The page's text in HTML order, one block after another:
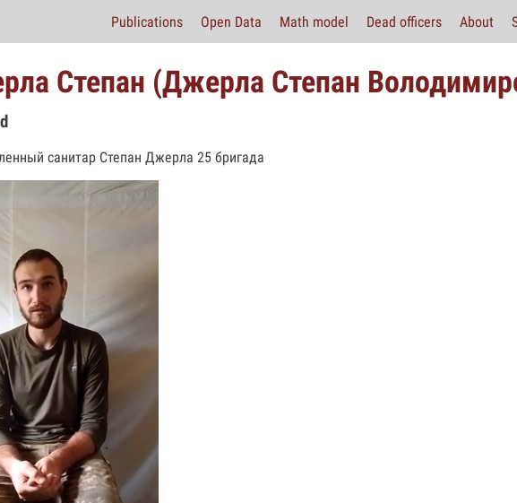
Publications Open Data Math model Dead officers About
Степан (Джерла Степан
санитар Степан Джерла 25 бригада